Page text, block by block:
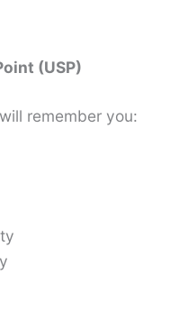
(USP)
remember you: